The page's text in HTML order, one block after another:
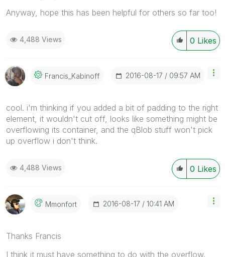
Anyway, hope this has been helpful for others so far too!
0 Likes
4,488 Views
Francis_KabinofF ‎2016-08-17 09:57 AM
cool. i'm thinking if you added a bit of padding to the right
element, it wouldn't cut off, looks like something might be
overflowing its container, and the qBlob stuff won't pick
up overflow i don't think.
0 Likes
4,488 Views
Mmonfort ‎2016-08-17 10:41 AM
Thanks Francis
I think it must have something to do with the overflow.